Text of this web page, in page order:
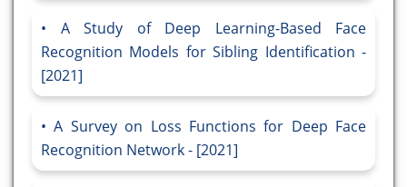
A Study of Deep Learning-Based Face
Recognition Models for Sibling Identification -
[2021]
A Survey on Loss Functions for Deep Face
Recognition Network - [2021]